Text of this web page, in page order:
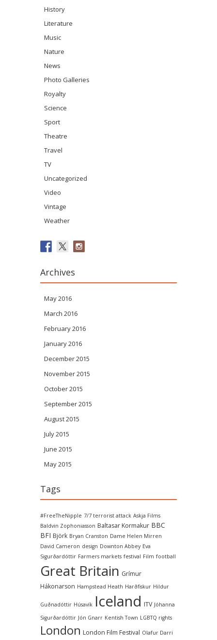
History
Literature
Music
Nature
News
Photo Galleries
Royalty
Science
Sport
Theatre
Travel
TV
Uncategorized
Video
Vintage
Weather
Archives
May 2016
March 2016
February 2016
January 2016
December 2015
November 2015
October 2015
September 2015
August 2015
July 2015
June 2015
May 2015
Tags
#FreeTheNipple 7/7 terrorist attack Askja Films
Baldvin Zophoniasson Baltasar Kormakur BBC
BFI Björk Bryan Cranston Dame Helen Mirren
David Cameron design Downton Abbey Eva
Sigurðardóttir Farmers markets festival Film football
Great Britain Grímur
Hákonarson Hampstead Heath Harðfiskur Hildur
Guðnadóttir Húsavík Iceland ITV Jóhanna
Sigurðardóttir Jón Gnarr Kentish Town LGBTQ rights
London London Film Festival Olafur Darri